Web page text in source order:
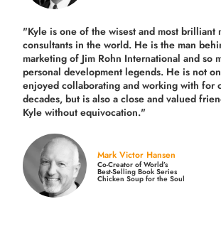
"Kyle is one of the wisest and mostbrilliant
consultants in the world. He is the man
marketing of Jim Rohn International and so
personal development legends. He is not
enjoyed collaborating and working with for
decades, but is also aclose and valued
Kyle without equivocation."
Mark Victor Hansen
Co-Creator of World’s
Best-Selling Book Series
Chicken Soup for the Soul